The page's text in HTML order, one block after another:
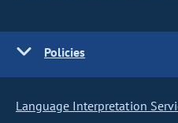
Policies
Language Interpretation